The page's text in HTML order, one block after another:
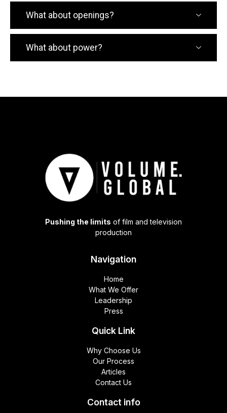
What about openings?
What about power?
Pushing the limits of film and television
production
Navigation
Home
What We Offer
Leadership
Press
Quick Link
Why Choose Us
Our Process
Articles
Contact Us
Contact info